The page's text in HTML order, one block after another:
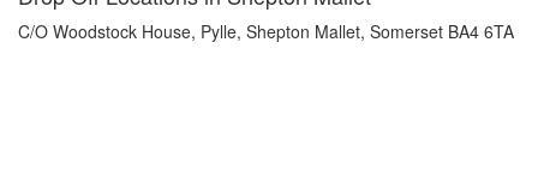
C/O Woodstock House, Pylle, Shepton Mallet, Somerset BA4 6TA